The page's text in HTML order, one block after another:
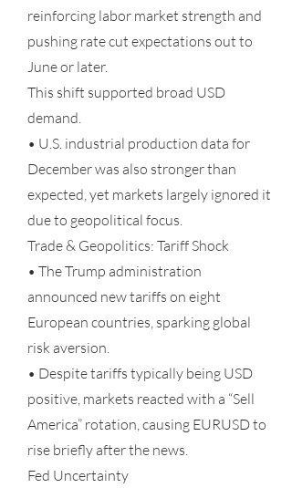
reinforcing labor market strength and
pushing rate cut expectations out to
June or later.
This shift supported broad USD
demand.
• U.S. industrial production data for
December was also stronger than
expected, yet markets largely ignored it
due to geopolitical focus.
Trade & Geopolitics: Tariff Shock
• The Trump administration
announced new tariffs on eight
European countries, sparking global
risk aversion.
• Despite tariffs typically being USD
positive, markets reacted with a “Sell
America” rotation, causing EURUSD to
rise briefly after the news.
Fed Uncertainty